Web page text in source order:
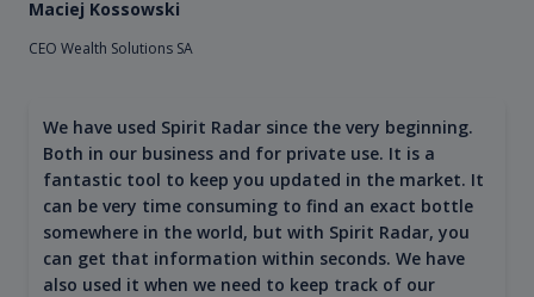
Maciej Kossowski
CEO Wealth Solutions SA
We have used Spirit Radar since the very beginning.
Both in our business and for private use. It is a
fantastic tool to keep you updated in the market. It
can be very time consuming to find an exact bottle
somewhere in the world, but with Spirit Radar, you
can get that information within seconds. We have
also used it when we need to keep track of our